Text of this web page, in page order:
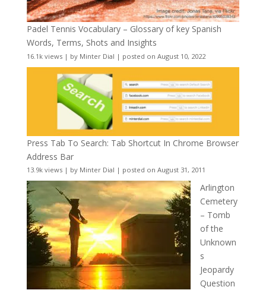
Padel Tennis Vocabulary – Glossary of key Spanish
Words, Terms, Shots and Insights
16.1k views| by Minter Dial | posted on August 10, 2022
Press Tab To Search: Tab Shortcut In Chrome Browser
Address Bar
13.9k views| by Minter Dial | posted on August 31, 2011
Arlington
Cemetery
– Tomb
of the
Unknown
s
Jeopardy
Question